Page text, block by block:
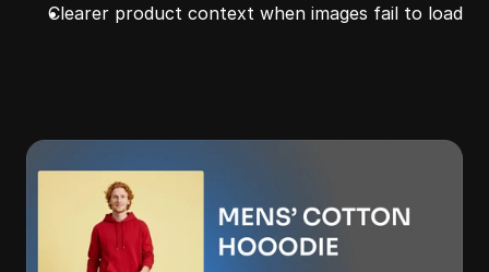
Clearer product context when images fail to load